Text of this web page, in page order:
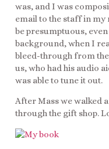
was, and I was
email to the staff in
be presumptuous,
background, when I
bleed-through from
us, who had his audio
was able to tune it out.
After Mass we walked
through the gift shop.